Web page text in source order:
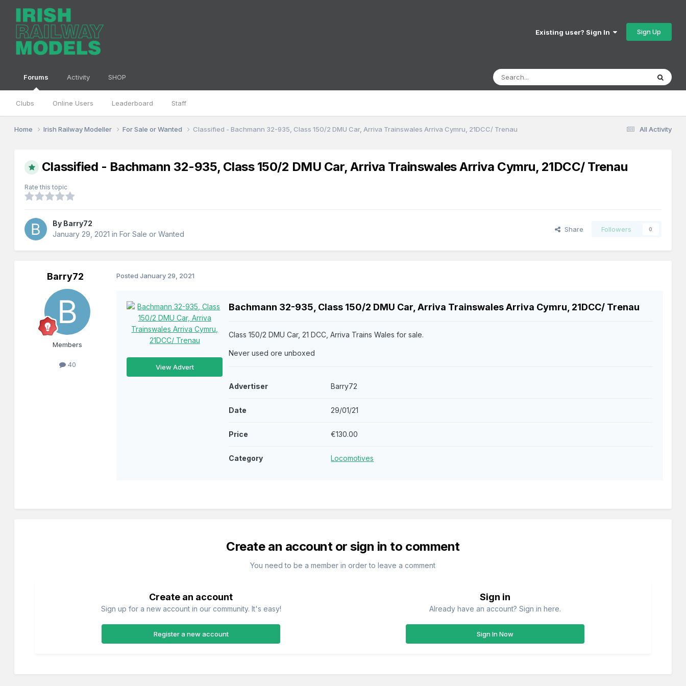
Existing user? Sign In Sign Up
Forums
Clubs Online Users Leaderboard Staff
Activity SHOP
All Activity
Home Irish Railway Modeller For Sale or Wanted Classified - Bachmann 32-935, Class 150/2 DMU Car, Arriva Trainswales Arriva Cymru, 21DCC/ Trenau
Classified - Bachmann 32-935, Class 150/2 DMU Car, Arriva Trainswales Arriva Cymru, 21DCC/ Trenau
Rate this topic
By Barry72
January 29, 2021 inFor Sale or Wanted
Share Followers 0
Barry72
Members
40
PostedJanuary 29, 2021
View Advert
Bachmann 32-935, Class 150/2 DMU Car, Arriva Trainswales Arriva Cymru, 21DCC/ Trenau
Class 150/2 DMU Car, 21 DCC, Arriva Trains Wales for sale.
Never used ore unboxed
Advertiser Barry72
Date 29/01/21
Price €130.00
Category Locomotives
Create an account or sign in to comment
You need to be a member in order to leave a comment
Create an account
Sign up for a new account in our community. It's easy!
Register a new account
Sign in
Already have an account? Sign in here.
Sign In Now